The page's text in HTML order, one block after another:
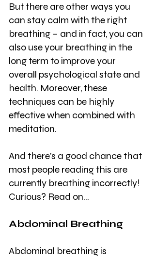
But there are other ways you
can stay calm with the right
breathing – and in fact, you can
also use your breathing in the
long term to improve your
overall psychological state and
health. Moreover, these
techniques can be highly
effective when combined with
meditation.
And there’s a good chance that
most people reading this are
currently breathing incorrectly!
Curious? Read on…
Abdominal Breathing
Abdominal breathing is